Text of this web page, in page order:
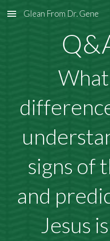
Skip to main content
Glean From Dr. Gene
signs of
and
Jesus